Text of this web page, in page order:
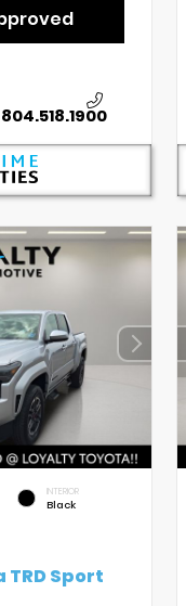
804.518.1900
INTERIOR
Black
Sport